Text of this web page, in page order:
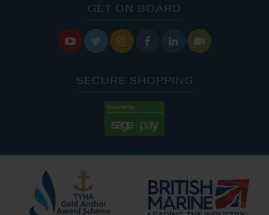
GET ON BOARD
     
SECURE SHOPPING